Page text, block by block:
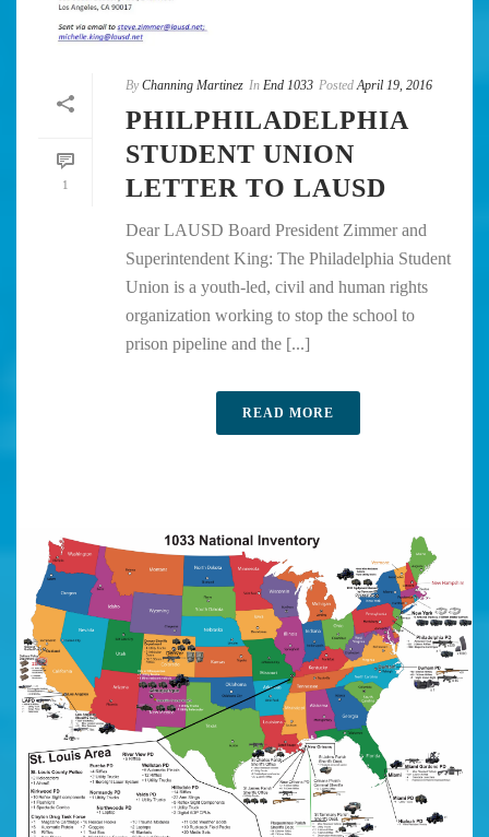
1
By Channing Martinez In End 1033 Posted April 19, 2016
PHILPHILADELPHIA
STUDENT UNION
LETTER TO LAUSD
Dear LAUSD Board President Zimmer and
Superintendent King: The Philadelphia Student
Union is a youth-led, civil and human rights
organization working to stop the school to
prison pipeline and the [...]
READ MORE